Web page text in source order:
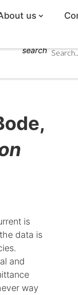
us
search
is
data is
and
way